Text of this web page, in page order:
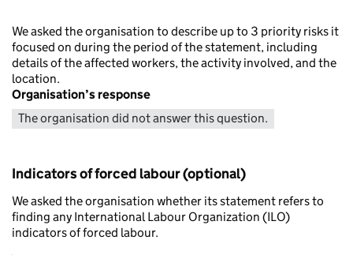
We asked the organisation to describe up to 3 priority risks it
focused on during the period of the statement, including
details of the affected workers, the activity involved, and the
location.
Organisation’s response
The organisation did not answer this question.
Indicators of forced labour (optional)
We asked the organisation whether its statement refers to
finding any International Labour Organization (ILO)
indicators of forced labour.